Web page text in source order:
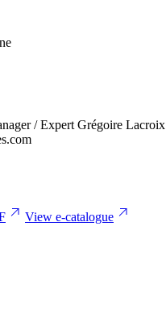
/ Expert Grégoire Lacroix
View e-catalogue